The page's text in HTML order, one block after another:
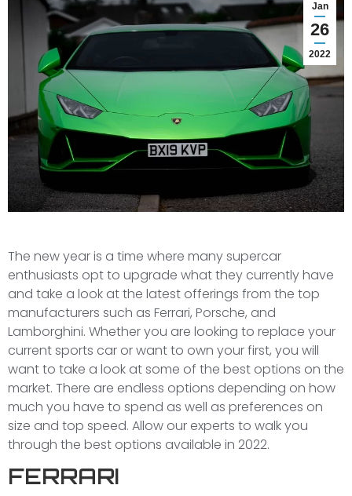
Jan
26
2022
The new year is a time where many supercar
enthusiasts opt to upgrade what they currently have
and take a look at the latest offerings from the top
manufacturers such as Ferrari, Porsche, and
Lamborghini. Whether you are looking to replace your
current sports car or want to own your first, you will
want to take a look at some of the best options on the
market. There are endless options depending on how
much you have to spend as well as preferences on
size and top speed. Allow our experts to walk you
through the best options available in 2022.
FERRARI